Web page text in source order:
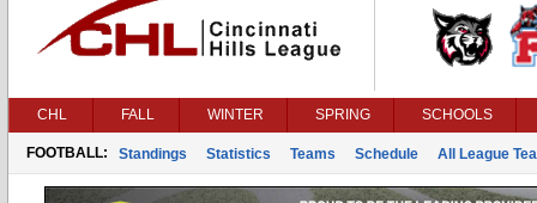
CHL FALL WINTER SPRING SCHOOLS
FOOTBALL: Standings Statistics Teams Schedule All League